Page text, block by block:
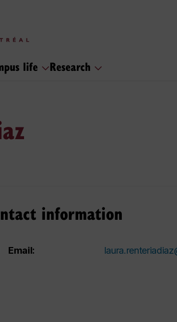
life Research
information
Email: